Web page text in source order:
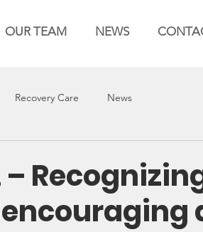
OUR TEAM NEWS
Recovery Care News
–